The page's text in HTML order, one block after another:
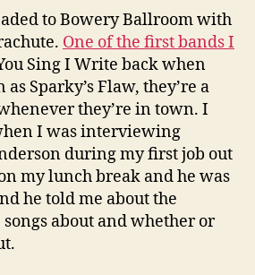
to Bowery Ballroom with
One of the first bands I
Sing I Write back when
Sparky’s Flaw, they’re a
they’re in town. I
I was interviewing
during my first job out
my lunch break and he was
he told me about the
about and whether or